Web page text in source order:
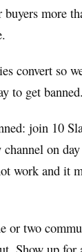
buyers more
convert so
to get banned.
join 10
on
work and it
or two